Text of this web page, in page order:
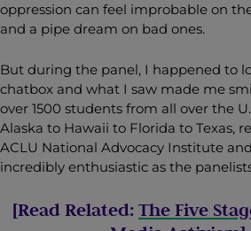
oppression can feel improbable on
and a pipe dream on bad ones.
But during the panel, I happened to
chatbox and what I saw made me
over 1500 students from all over the
Alaska to Hawaii to Florida to Texas,
ACLU National Advocacy Institute
incredibly enthusiastic as the
[Read Related: The Five